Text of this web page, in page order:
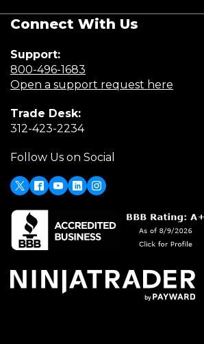
Connect With Us
Support:
800-496-1683
in
Open a support request here
Trade Desk:
312-423-2234(Opens
a
new
window)
Follow Us on Social
X
(Opens
in
new
window)
Facebook
Youtube
LinkedIn
Instagram